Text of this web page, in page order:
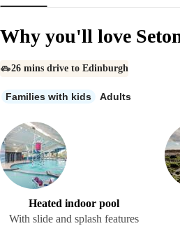
Why you'll love
26 mins drive to Edinburgh
Families with kids Adults
Heated indoor pool
With slide and splash features